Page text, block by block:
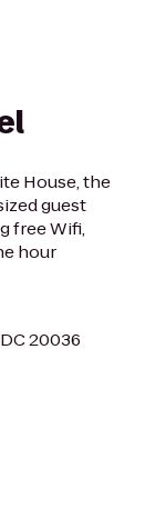
House, the
guest
free Wifi,
hour
20036